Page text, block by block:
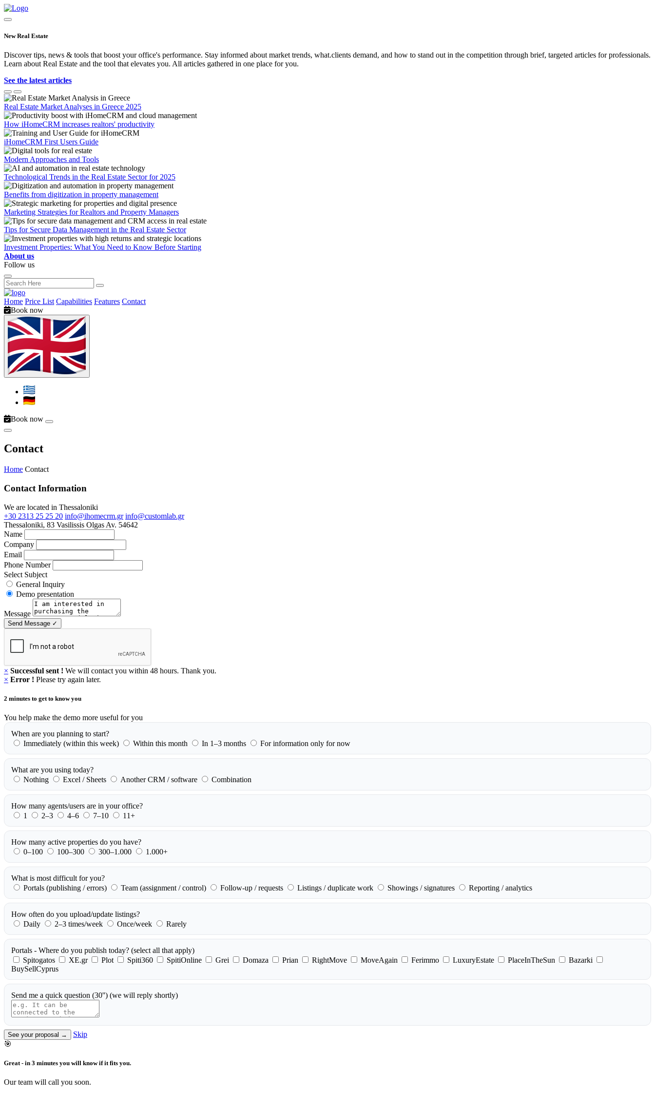
New Real Estate
Discover tips, news & tools that boost your office's performance. Stay informed about market trends, what.clients demand, and how to stand out in the competition through brief, targeted articles for professionals.
Learn about Real Estate and the tool that elevates you. All articles gathered in one place for you.
See the latest articles
Real Estate Market Analyses in Greece 2025
How iHomeCRM increases realtors' productivity
iHomeCRM First Users Guide
Modern Approaches and Tools
Technological Trends in the Real Estate Sector for 2025
Benefits from digitization in property management
Marketing Strategies for Realtors and Property Managers
Tips for Secure Data Management in the Real Estate Sector
Investment Properties: What You Need to Know Before Starting
About us
Follow us
Home Price List Capabilities Features Contact
Book now
Book now
Contact
Home Contact
Contact Information
We are located in Thessaloniki
+30 2313 25 25 20 info@ihomecrm.gr info@customlab.gr
Thessaloniki, 83 Vasilissis Olgas Av. 54642
Name
Company
Email
Phone Number
Select Subject
General Inquiry
Demo presentation
Message
Send Message ✓
× Successful sent ! We will contact you within 48 hours. Thank you.
× Error ! Please try again later.
2 minutes to get to know you
You help make the demo more useful for you
When are you planning to start?
Immediately (within this week)
Within this month In 1–3 months For information only for now
What are you using today?
Nothing
Excel / Sheets Another CRM / software Combination
How many agents/users are in your office?
1
2–3 4–6 7–10 11+
How many active properties do you have?
0–100
100–300 300–1.000 1.000+
What is most difficult for you?
Portals (publishing / errors)
Team (assignment / control) Follow-up / requests Listings / duplicate work Showings / signatures Reporting / analytics
How often do you upload/update listings?
Daily
2–3 times/week Once/week Rarely
Portals - Where do you publish today? (select all that apply)
Spitogatos
XE.gr Plot Spiti360 SpitiOnline Grei Domaza Prian RightMove MoveAgain Ferimmo LuxuryEstate PlaceInTheSun
Bazarki
BuySellCyprus
Send me a quick question (30'') (we will reply shortly)
See your proposal →
Skip
🎯
Great - in 3 minutes you will know if it fits you.
Our team will call you soon.